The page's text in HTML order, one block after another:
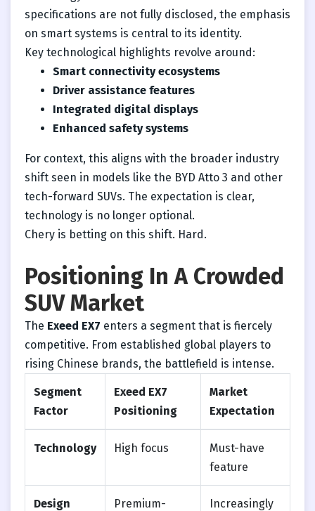
specifications are not fully disclosed, the emphasis
on smart systems is central to its identity.
Key technological highlights revolve around:
Smart connectivity ecosystems
Driver assistance features
Integrated digital displays
Enhanced safety systems
For context, this aligns with the broader industry
shift seen in models like the BYD Atto 3 and other
tech-forward SUVs. The expectation is clear,
technology is no longer optional.
Chery is betting on this shift. Hard.
Positioning In A Crowded
SUV Market
The Exeed EX7 enters a segment that is fiercely
competitive. From established global players to
rising Chinese brands, the battlefield is intense.
Segment
Factor
Exeed EX7
Positioning
Market
Expectation
Technology High focus
Must-have
feature
Design
Premium-
Increasingly